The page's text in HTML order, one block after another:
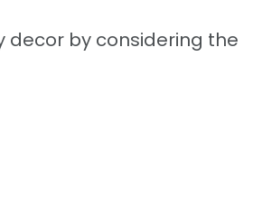
decor by considering the